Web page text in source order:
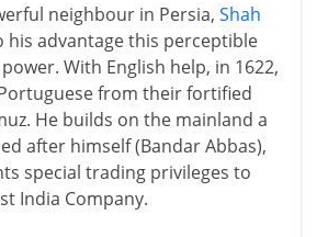
neighbour in Persia, Shah
his advantage this perceptible
With English help, in 1622,
from their fortified
He builds on the mainland a
after himself (Bandar Abbas),
special trading privileges to
India Company.